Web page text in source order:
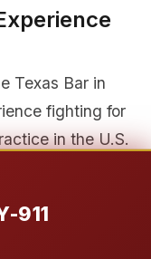
911
Texas Bar in
fighting for
in the U.S.
cases
He didn’t